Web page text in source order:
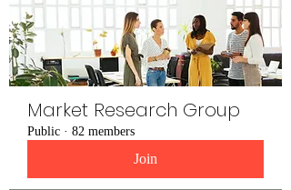
Market Research Group
Public · 82 members
Join